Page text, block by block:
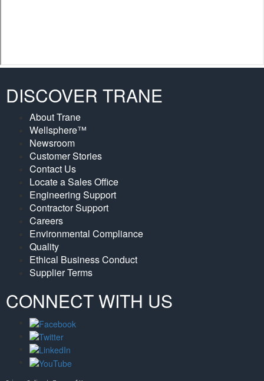
DISCOVER TRANE
About Trane
Wellsphere™
Newsroom
Customer Stories
Contact Us
Locate a Sales Office
Engineering Support
Contractor Support
Careers
Environmental Compliance
Quality
Ethical Business Conduct
Supplier Terms
CONNECT WITH US